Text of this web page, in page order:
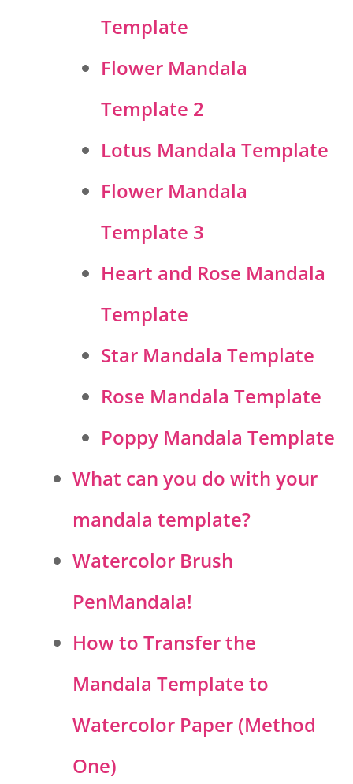
Template
Flower Mandala
Template 2
Lotus Mandala Template
Flower Mandala
Template 3
Heart and Rose Mandala
Template
Star Mandala Template
Rose Mandala Template
Poppy Mandala Template
What can you do with your
mandala template?
Watercolor Brush
PenMandala!
How to Transfer the
Mandala Template to
Watercolor Paper (Method
One)